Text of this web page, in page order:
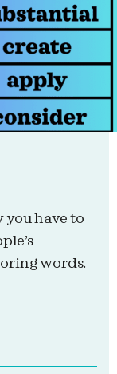
you have to
words.